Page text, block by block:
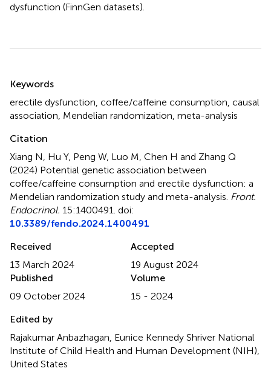
dysfunction (FinnGen datasets).
Keywords
erectile dysfunction coffee/caffeine consumption causal
association Mendelian randomization meta-analysis
Citation
Xiang N, Hu Y, Peng W, Luo M, Chen H and Zhang Q
(2024) Potential genetic association between
coffee/caffeine consumption and erectile dysfunction: a
Mendelian randomization study and meta-analysis Front.
Endocrinol. 15:1400491. doi:
10.3389/fendo.2024.1400491
Received
13 March 2024
Accepted
19 August 2024
Published
09 October 2024
Volume
15 - 2024
Edited by
Rajakumar Anbazhagan, Eunice Kennedy Shriver National
Institute of Child Health and Human Development (NIH),
United States